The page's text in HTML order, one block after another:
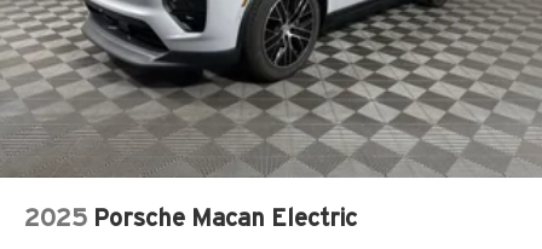
2025 Porsche Macan Electric